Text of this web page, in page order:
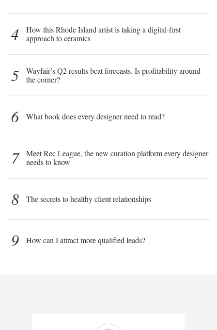
4
How this Rhode Island artist is taking a digital-first
approach to ceramics
5
Wayfair’s Q2 results beat forecasts. Is profitability around
the corner?
6 What book does every designer need to read?
7
Meet Rec League, the new curation platform every designer
needs to know
8 The secrets to healthy client relationships
9 How can I attract more qualified leads?